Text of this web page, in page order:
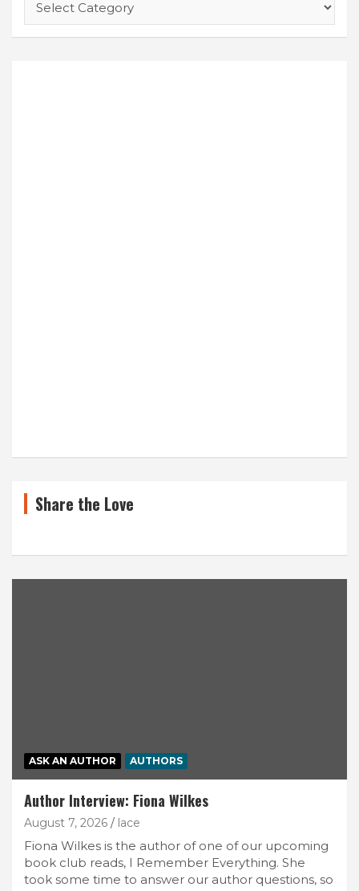
CATEGORIES
Share the Love
ASK AN AUTHOR AUTHORS
Author Interview: Fiona Wilkes
August 7, 2026 lace
Fiona Wilkes is the author of one of our upcoming
book club reads, I Remember Everything. She
took some time to answer our author questions, so